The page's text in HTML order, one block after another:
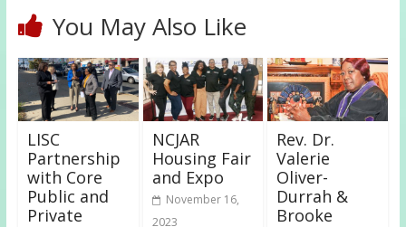
You May Also Like
LISC
Partnership
with Core
Public and
Private
NCJAR
Housing Fair
and Expo
November 16,
2023
Rev. Dr.
Valerie
Oliver-
Durrah &
Brooke